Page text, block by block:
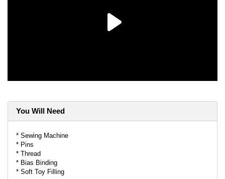
You Will Need
* Sewing Machine
* Pins
* Thread
* Bias Binding
* Soft Toy Filling